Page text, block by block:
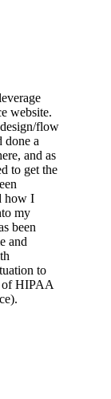
website.
flow
done a
and as
to get the
how I
my
been
and
to
of HIPAA